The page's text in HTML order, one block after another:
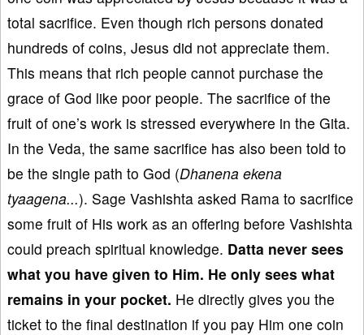
total sacrifice. Even though rich persons donated
hundreds of coins, Jesus did not appreciate them.
This means that rich people cannot purchase the
grace of God like poor people. The sacrifice of the
fruit of one’s work is stressed everywhere in the Gita.
In the Veda, the same sacrifice has also been told to
be the single path to God (Dhanena ekena
tyaagena...). Sage Vashishta asked Rama to sacrifice
some fruit of His work as an offering before Vashishta
could preach spiritual knowledge. Datta never sees
what you have given to Him. He only sees what
remains in your pocket. He directly gives you the
ticket to the final destination if you pay Him one coin